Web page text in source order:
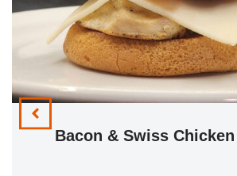
Pillers Sub Pac